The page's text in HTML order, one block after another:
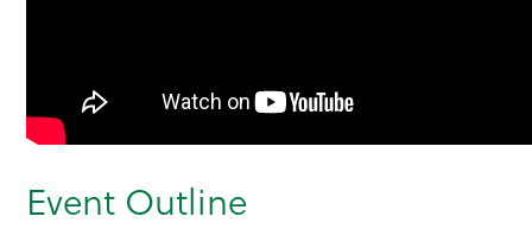
Event Outline